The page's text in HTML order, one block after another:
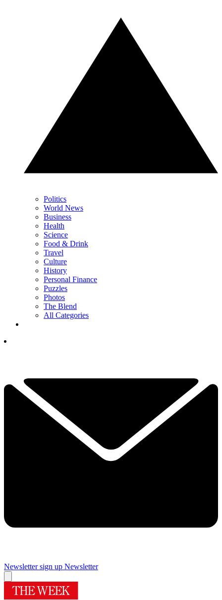
Politics
World News
Business
Health
Science
Food & Drink
Travel
Culture
History
Personal Finance
Puzzles
Photos
The Blend
All Categories
Newsletter sign up Newsletter